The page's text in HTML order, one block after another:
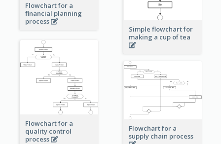
Simple flowchart for
making a cup of tea
Flowchart for a
financial planning
process
Flowchart for a
quality control
process
Flowchart for a
supply chain process